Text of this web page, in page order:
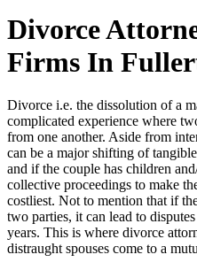
Divorce
Firms In
Divorce i.e. the dissolution of a
complicated experience where
from one another. Aside from
can be a major shifting of
and if the couple has children
collective proceedings to make
costliest. Not to mention that if
two parties, it can lead to
years. This is where divorce
distraught spouses come to a